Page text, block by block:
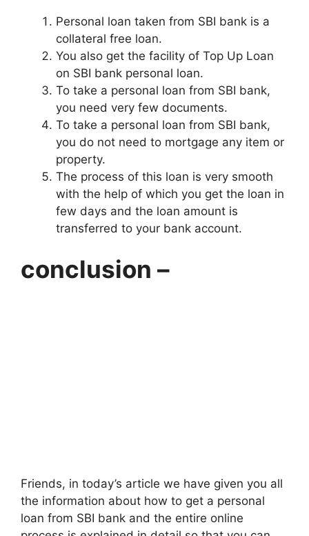
Personal loan taken from SBI bank is a
collateral free loan.
You also get the facility of Top Up Loan
on SBI bank personal loan.
To take a personal loan from SBI bank,
you need very few documents.
To take a personal loan from SBI bank,
you do not need to mortgage any item or
property.
The process of this loan is very smooth
with the help of which you get the loan in
few days and the loan amount is
transferred to your bank account.
conclusion –
Friends, in today’s article we have given you all
the information about how to get a personal
loan from SBI bank and the entire online